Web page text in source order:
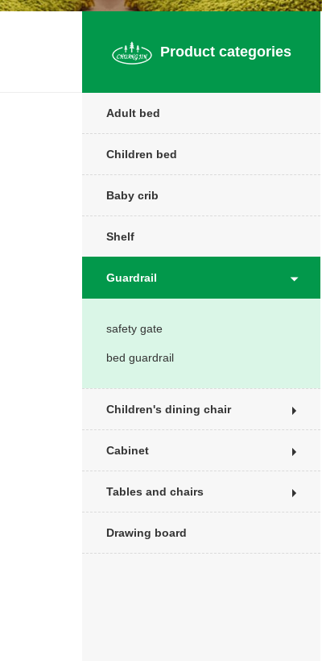
Product categories
Adult bed
Children bed
Baby crib
Shelf
Guardrail
safety gate
bed guardrail
Children's dining chair
Cabinet
Tables and chairs
Drawing board